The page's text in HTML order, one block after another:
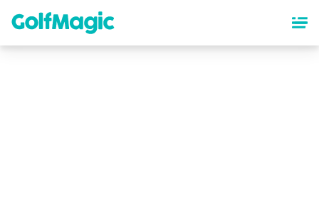
content